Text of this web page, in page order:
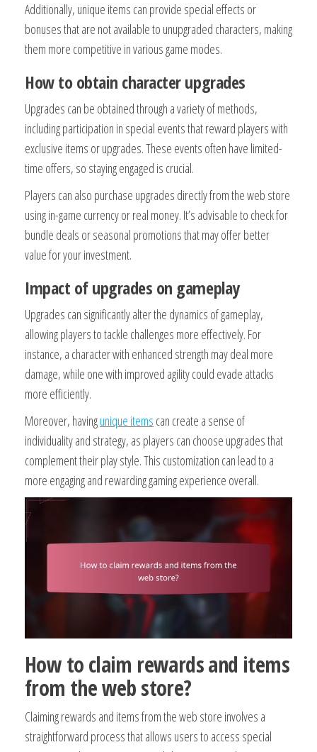
Additionally, unique items can provide special effects or
bonuses that are not available to unupgraded characters, making
them more competitive in various game modes.
How to obtain character upgrades
Upgrades can be obtained through a variety of methods,
including participation in special events that reward players with
exclusive items or upgrades. These events often have limited-
time offers, so staying engaged is crucial.
Players can also purchase upgrades directly from the web store
using in-game currency or real money. It’s advisable to check for
bundle deals or seasonal promotions that may offer better
value for your investment.
Impact of upgrades on gameplay
Upgrades can significantly alter the dynamics of gameplay,
allowing players to tackle challenges more effectively. For
instance, a character with enhanced strength may deal more
damage, while one with improved agility could evade attacks
more efficiently.
Moreover, havingunique items can create a sense of
individuality and strategy, as players can choose upgrades that
complement their play style. This customization can lead to a
more engaging and rewarding gaming experience overall.
How to claim rewards and items
from the web store?
Claiming rewards and items from the web store involves a
straightforward process that allows users to access special